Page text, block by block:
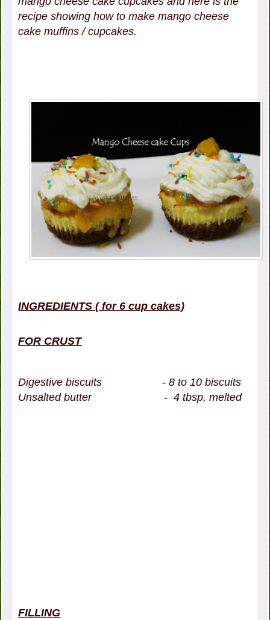
recipe showing how to make mango cheese
cake muffins / cupcakes.
INGREDIENTS ( for 6 cup cakes)
FOR CRUST
Digestive biscuits - 8 to 10 biscuits
Unsalted butter - 4 tbsp, melted
FILLING